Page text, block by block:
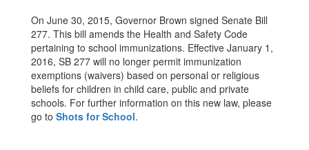
On June 30, 2015, Governor Brown signed Senate Bill
277. This bill amends the Health and Safety Code
pertaining to school immunizations. Effective January 1,
2016, SB 277 will no longer permit immunization
exemptions (waivers) based on personal or religious
beliefs for children in child care, public and private
schools. For further information on this new law, please
go to Shots for School.